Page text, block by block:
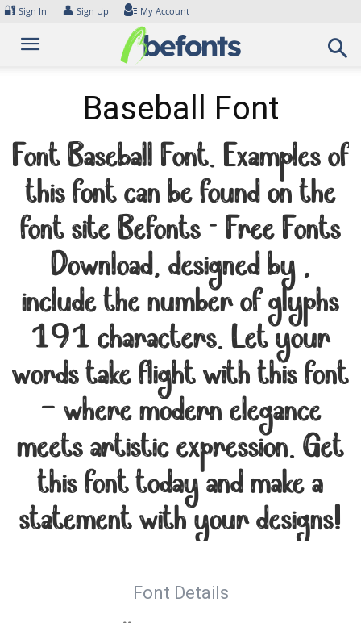
Skip
content
🔐 Sign In 👤 Sign Up My Account
Baseball Font
Font Baseball Font. Examples of
this font can be found on the
font site Befonts – Free Fonts
Download, designed by ,
include the number of glyphs
191 characters. Let your
words take flight with this font
— where modern elegance
meets artistic expression. Get
this font today and make a
statement with your designs!
Font Details